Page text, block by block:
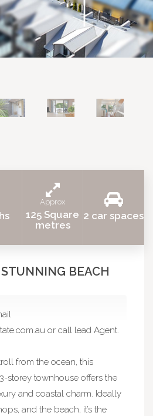
Approx
125 Square
metres
2 car spaces
BEACH
or call lead Agent.
from the ocean, this
storey townhouse offers the
and coastal charm. Ideally
and the beach, it’s the